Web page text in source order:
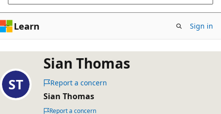
Learn Sign in
Sian Thomas
Report a concern
Sian Thomas
Report a concern